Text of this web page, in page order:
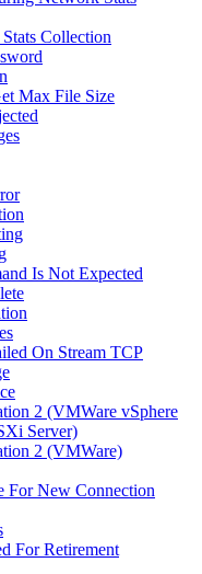
Collection
Max File Size
Is Not Expected
On Stream TCP
2 (VMWare vSphere
Server)
2 (VMWare)
For New Connection
For Retirement